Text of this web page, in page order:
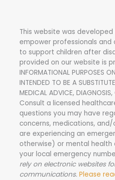
This website was
empower professionals and
to support children after
provided on our website is
INFORMATIONAL PURPOSES
INTENDED TO BE A
MEDICAL ADVICE, DIAGNOSIS,
Consult a licensed
questions you may have
concerns, medications,
are experiencing an
otherwise) or mental health
your local emergency
rely on electronic websites
communications. Please